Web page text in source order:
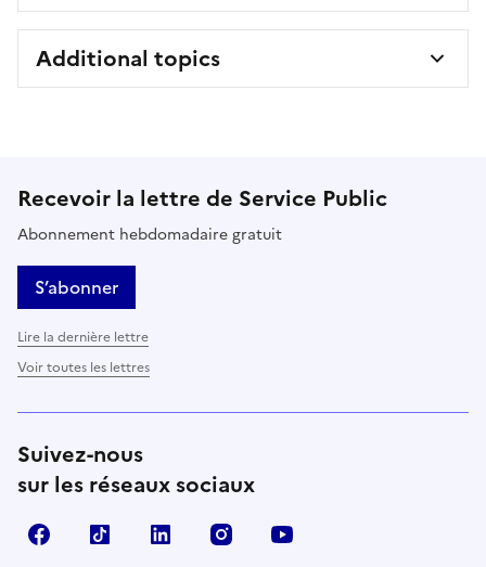
Additional topics
Recevoir la lettre de Service Public
Abonnement hebdomadaire gratuit
S’abonner
Lire la dernière lettre
Voir toutes les lettres
Suivez-nous
sur les réseaux sociaux
FacebookTikTok LinkedIn Instagram